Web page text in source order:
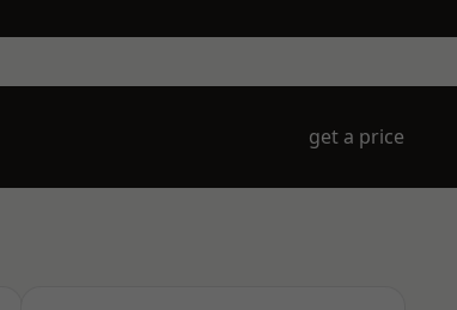
get a price